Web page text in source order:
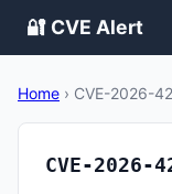
🔐 CVE Alert
Home › CVE-2026-
CVE-2026-